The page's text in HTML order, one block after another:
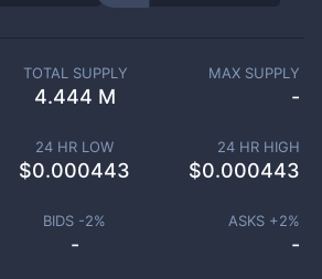
TOTAL SUPPLY
4.444 M
MAX SUPPLY
-
24 HR LOW
$0.000443
24 HR HIGH
$0.000443
BIDS -2%
-
ASKS +2%
-